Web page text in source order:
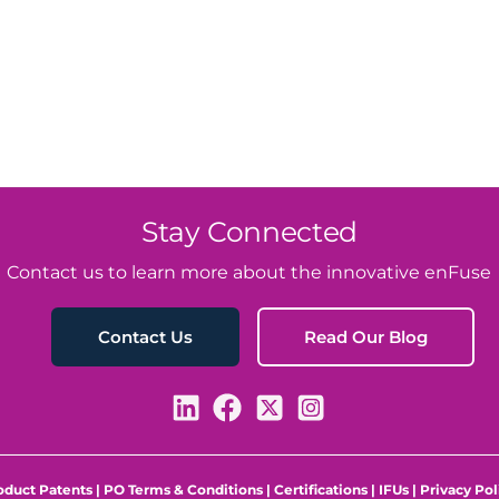
Stay Connected
Contact us to learn more about the innovative enFuse
Contact Us Read Our Blog
Patents | PO Terms & Conditions |Certifications | IFUs | Privacy